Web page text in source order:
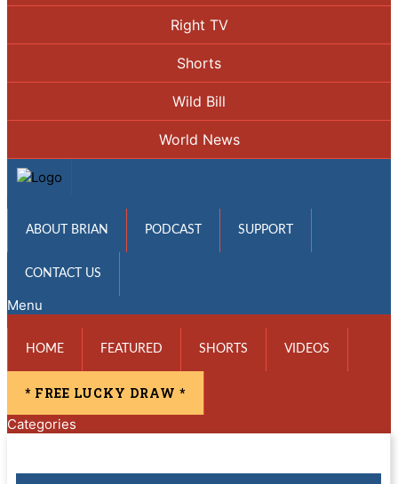
Right TV
Shorts
Wild Bill
World News
ABOUT BRIAN PODCAST SUPPORT
CONTACT US
Menu
HOME FEATURED SHORTS VIDEOS
* FREE LUCKY DRAW *
Categories